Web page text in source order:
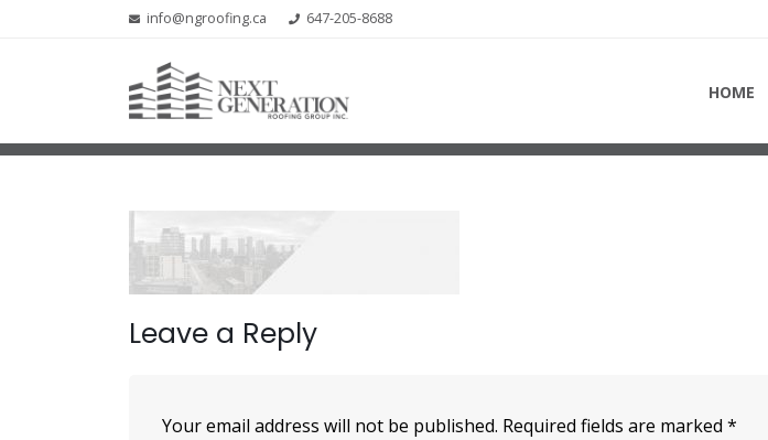
info@ngroofing.ca 647-205-8688
HOME
HOME
Leave a Reply
Your email address will not be published. Required fields are marked *